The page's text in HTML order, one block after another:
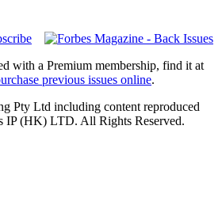
with a Premium membership, find it at
previous issues online.
Pty Ltd including content reproduced
IP (HK) LTD. All Rights Reserved.